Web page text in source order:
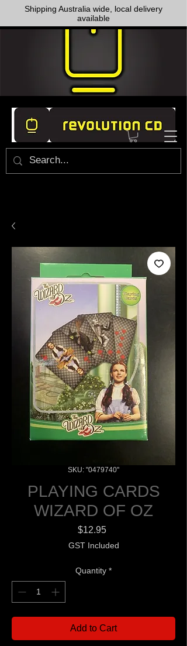
Shipping Australia wide, local delivery
available
SKU: "0479740"
PLAYING CARDS
WIZARD OF OZ
$12.95Price
GST Included
Quantity *
Add to Cart